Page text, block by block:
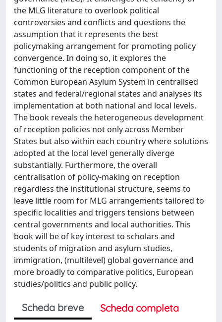
the MLG literature to overlook political
controversies and conflicts and questions the
assumption that it represents the best
policymaking arrangement for promoting policy
convergence. In doing so, it explores the
functioning of the reception component of the
Common European Asylum System in centralised
states and federal/regional states and analyses its
implementation at both national and local levels.
The book reveals the heterogeneous development
of reception policies not only across Member
States but also within each country where solutions
adopted at the local level generally diverge
substantially. Furthermore, the overall
centralisation of policy-making on reception
regardless the institutional structure, seems to
leave little room for MLG arrangements tailored to
specific localities and triggers tensions between
central governments and local authorities. This
book will be of key interest to scholars and
students of migration and asylum studies,
immigration, (multilevel) global governance and
more broadly to comparative politics, European
studies/politics and public policy.
Scheda breve
Scheda completa